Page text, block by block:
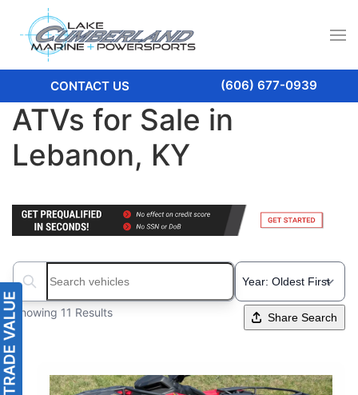
CONTACT US (606) 677-0939
ATVs for Sale in
Lebanon, KY
Search boats...
Showing 11 Results Share Search